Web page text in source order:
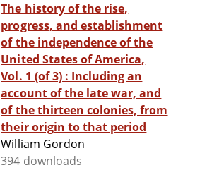
The history of the rise,
progress, and establishment
of the independence of the
United States of America,
Vol. 1 (of 3) : Including an
account of the late war, and
of the thirteen colonies, from
their origin to that period
William Gordon
394 downloads